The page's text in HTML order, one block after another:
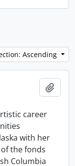
Ascending
career
with her
the fonds
Columbia